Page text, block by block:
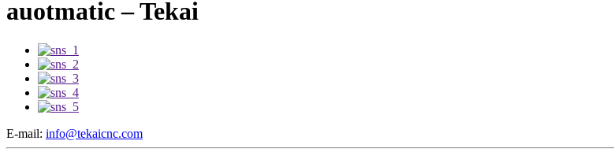
auotmatic – Tekai
E-mail: info@tekaicnc.com